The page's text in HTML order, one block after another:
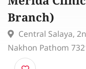
Merida
Branch)
Central Salaya,
Nakhon Pathom